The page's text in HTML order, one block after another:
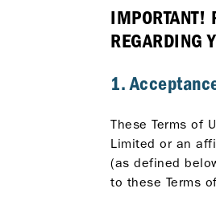
IMPORTANT!
REGARDING
1.
These Terms of
Limited or an
(as defined
to these Terms